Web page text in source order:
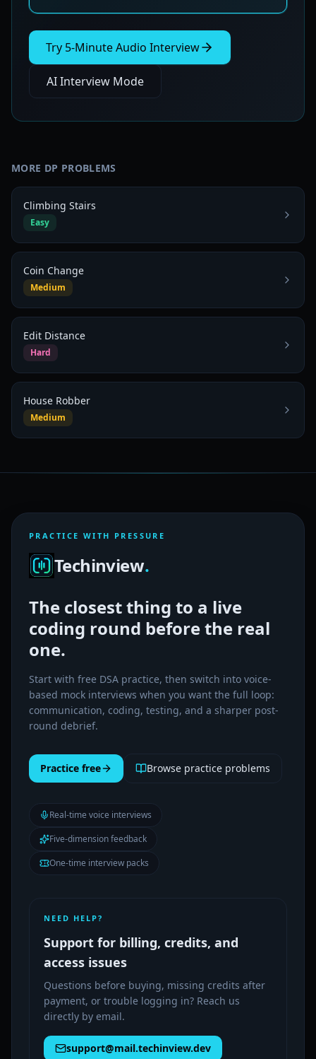
Try 5-Minute Audio Interview
AI Interview Mode
MORE DP PROBLEMS
Climbing Stairs
Easy
Coin Change
Medium
Edit Distance
Hard
House Robber
Medium
PRACTICE WITH PRESSURE
Techinview.
The closest thing to a live
coding round before the real
one.
Start with free DSA practice, then switch into voice-
based mock interviews when you want the full loop:
communication, coding, testing, and a sharper post-
round debrief.
Practice free Browse practice problems
Real-time voice interviews
Five-dimension feedback
One-time interview packs
NEED HELP?
Support for billing, credits, and
access issues
Questions before buying, missing credits after
payment, or trouble logging in? Reach us
directly by email.
support@mail.techinview.dev